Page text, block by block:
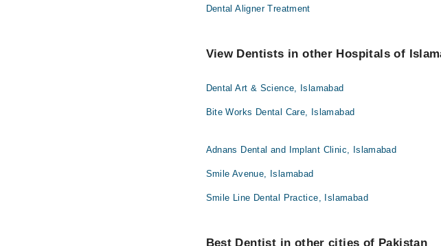
Dental Aligner Treatment
View Dentists in other Hospitals of
Dental Art & Science, Islamabad
Bite Works Dental Care, Islamabad
Adnans Dental and Implant Clinic, Islamabad
Smile Avenue, Islamabad
Smile Line Dental Practice, Islamabad
Best Dentist in other cities of Pakistan